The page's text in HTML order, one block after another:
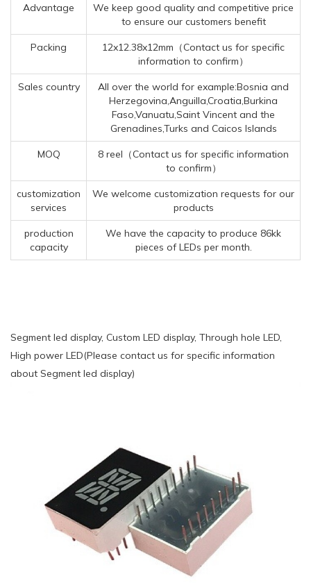
Advantage
We keep good quality and competitive price
to ensure our customers benefit
Packing
12x12.38x12mm（Contact us for specific
information to confirm）
Sales country
All over the world for example:Bosnia and
Herzegovina,Anguilla,Croatia,Burkina
Faso,Vanuatu,Saint Vincent and the
Grenadines,Turks and Caicos Islands
MOQ
8 reel（Contact us for specific information
to confirm）
customization
services
We welcome customization requests for our
products
production
capacity
We have the capacity to produce 86kk
pieces of LEDs per month.
Segment led display, Custom LED display, Through hole LED,
High power LED(Please contact us for specific information
about Segment led display)